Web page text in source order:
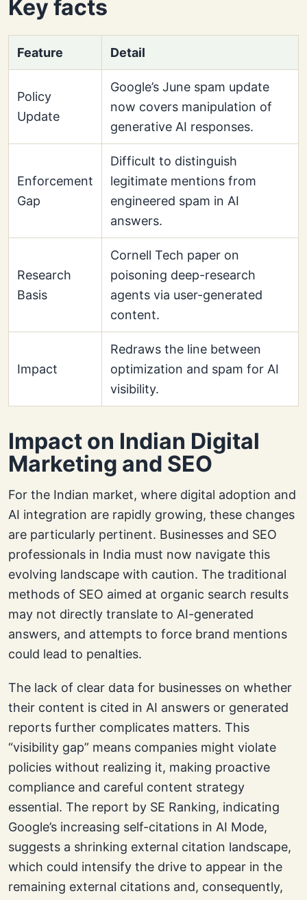
Key facts
Feature Detail
Policy
Update
Google’s June spam update
now covers manipulation of
generative AI responses.
Enforcement
Gap
Difficult to distinguish
legitimate mentions from
engineered spam in AI
answers.
Research
Basis
Cornell Tech paper on
poisoning deep-research
agents via user-generated
content.
Impact
Redraws the line between
optimization and spam for AI
visibility.
Impact on Indian Digital
Marketing and SEO
For the Indian market, where digital adoption and
AI integration are rapidly growing, these changes
are particularly pertinent. Businesses and SEO
professionals in India must now navigate this
evolving landscape with caution. The traditional
methods of SEO aimed at organic search results
may not directly translate to AI-generated
answers, and attempts to force brand mentions
could lead to penalties.
The lack of clear data for businesses on whether
their content is cited in AI answers or generated
reports further complicates matters. This
“visibility gap” means companies might violate
policies without realizing it, making proactive
compliance and careful content strategy
essential. The report by SE Ranking, indicating
Google’s increasing self-citations in AI Mode,
suggests a shrinking external citation landscape,
which could intensify the drive to appear in the
remaining external citations and, consequently,